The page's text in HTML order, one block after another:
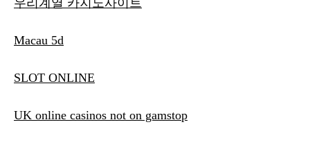
우리계열 카지노사이트
Macau 5d
SLOT ONLINE
UK online casinos not on gamstop